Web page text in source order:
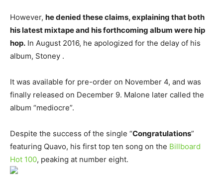
However, he denied these claims, explaining that both
his latest mixtape and his forthcoming album were hip
hop. In August 2016, he apologized for the delay of his
album, Stoney .
It was available for pre-order on November 4, and was
finally released on December 9. Malone later called the
album “mediocre”.
Despite the success of the single “Congratulations”
featuring Quavo, his first top ten song on the Billboard
Hot 100, peaking at number eight.